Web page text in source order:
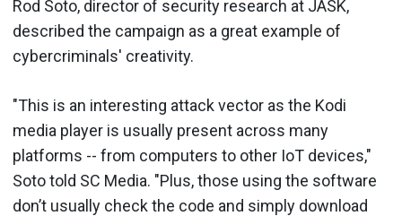
Rod Soto, director of security research at JASK,
described the campaign as a great example of
cybercriminals' creativity.
"This is an interesting attack vector as the Kodi
media player is usually present across many
platforms -- from computers to other IoT devices,"
Soto told SC Media. "Plus, those using the software
don’t usually check the code and simply download